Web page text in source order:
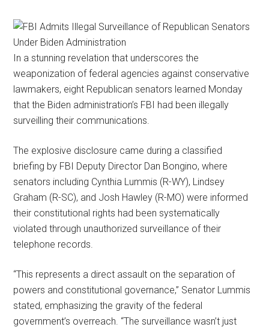
In a stunning revelation that underscores the
weaponization of federal agencies against conservative
lawmakers, eight Republican senators learned Monday
that the Biden administration’s FBI had been illegally
surveilling their communications.
The explosive disclosure came during a classified
briefing by FBI Deputy Director Dan Bongino, where
senators including Cynthia Lummis (R-WY), Lindsey
Graham (R-SC), and Josh Hawley (R-MO) were informed
their constitutional rights had been systematically
violated through unauthorized surveillance of their
telephone records.
“This represents a direct assault on the separation of
powers and constitutional governance,” Senator Lummis
stated, emphasizing the gravity of the federal
government’s overreach. “The surveillance wasn’t just